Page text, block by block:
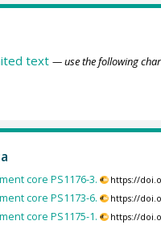
text — use the following
core PS1176-3. https://
core PS1173-6. https://
core PS1175-1. https://